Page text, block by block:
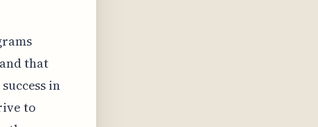
that
in
to